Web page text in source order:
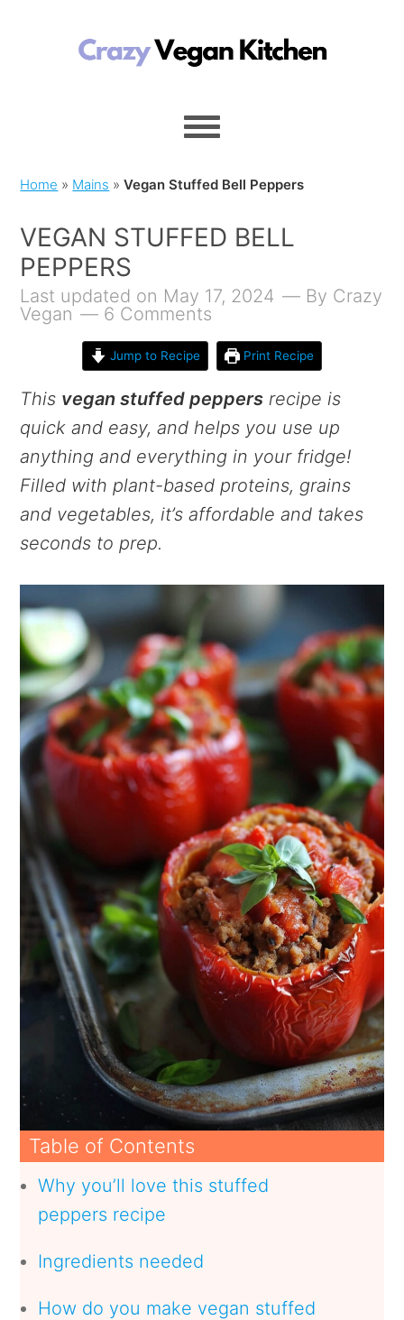
Home » Mains »Vegan Stuffed Bell Peppers
VEGAN STUFFED BELL
PEPPERS
Last updated on May 17, 2024 By Crazy
Vegan
6 Comments
Jump to Recipe Print Recipe
This vegan stuffed peppers recipe is
quick and easy, and helps you use up
anything and everything in your fridge!
Filled with plant-based proteins, grains
and vegetables, it’s affordable and takes
seconds to prep.
Table of Contents
Why you’ll love this stuffed
peppers recipe
Ingredients needed
How do you make vegan stuffed